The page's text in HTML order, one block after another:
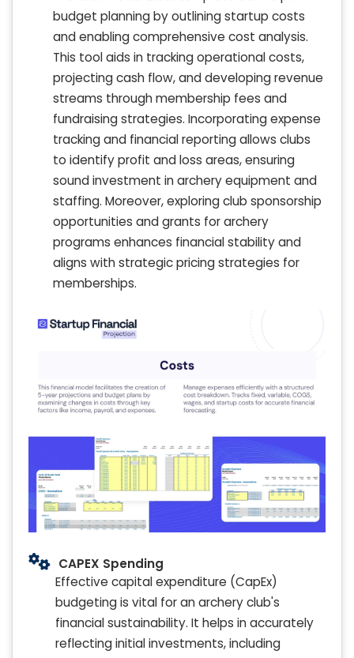
budget planning by outlining startup costs
and enabling comprehensive cost analysis.
This tool aids in tracking operational costs,
projecting cash flow, and developing revenue
streams through membership fees and
fundraising strategies. Incorporating expense
tracking and financial reporting allows clubs
to identify profit and loss areas, ensuring
sound investment in archery equipment and
staffing. Moreover, exploring club sponsorship
opportunities and grants for archery
programs enhances financial stability and
aligns with strategic pricing strategies for
memberships.
CAPEX Spending
Effective capital expenditure (CapEx)
budgeting is vital for an archery club's
financial sustainability. It helps in accurately
reflecting initial investments, including